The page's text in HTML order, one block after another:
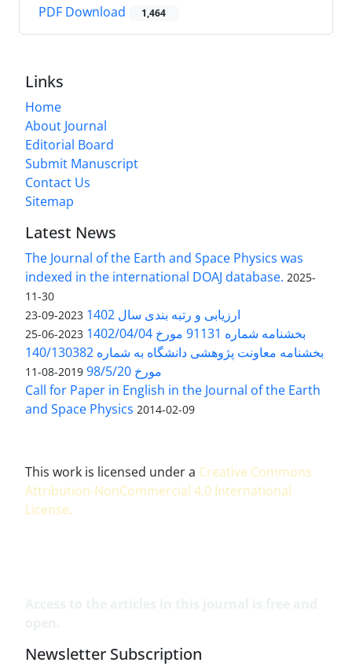
PDF Download 1,464
Links
Home
About Journal
Editorial Board
Submit Manuscript
Contact Us
Sitemap
Latest News
The Journal of the Earth and Space Physics was
indexed in the international DOAJ database. 2025-
11-30
ارزیابی و رتبه بندی سال 1402 2023-09-23
بخشنامه شماره 91131 مورخ 1402/04/04 2023-06-25
بخشنامه معاونت پژوهشی دانشگاه به شماره 140/130382
مورخ 98/5/20
2019-08-11
Call for Paper in English in the Journal of the Earth
and Space Physics 2014-02-09
This work is licensed under a Creative Commons
Attribution-NonCommercial 4.0 International
License.
Newsletter Subscription